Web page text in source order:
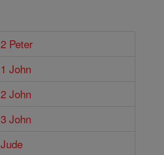
2 Peter
1 John
2 John
3 John
Jude